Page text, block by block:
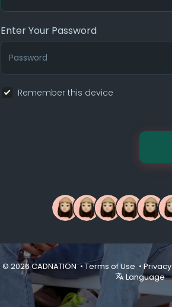
Enter Your Password
Remember this device
© 2026 CADNATION •Terms of Use •
Language